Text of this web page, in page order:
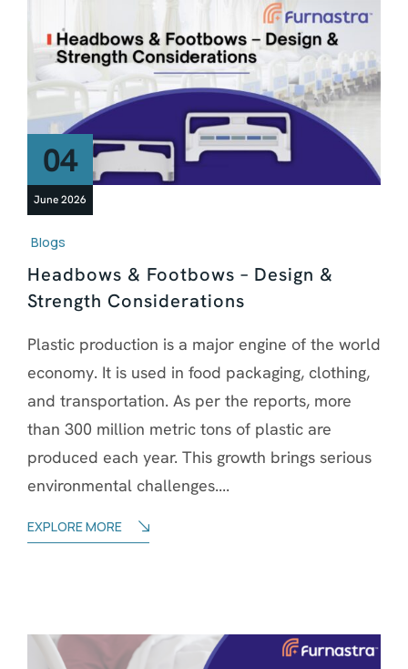
04
June 2026
Blogs
Headbows & Footbows – Design &
Strength Considerations
Plastic production is a major engine of the world
economy. It is used in food packaging, clothing,
and transportation. As per the reports, more
than 300 million metric tons of plastic are
produced each year. This growth brings serious
environmental challenges....
EXPLORE MORE